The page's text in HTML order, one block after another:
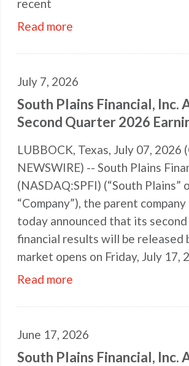
recent
Read more
July 7, 2026
South Plains Financial, Inc.
Second Quarter 2026
LUBBOCK, Texas, July 07, 2026
NEWSWIRE) -- South Plains
(NASDAQ:SPFI) (“South Plains”
“Company”), the parent
today announced that its
financial results will be released
market opens on Friday, July 17,
Read more
June 17, 2026
South Plains Financial, Inc.